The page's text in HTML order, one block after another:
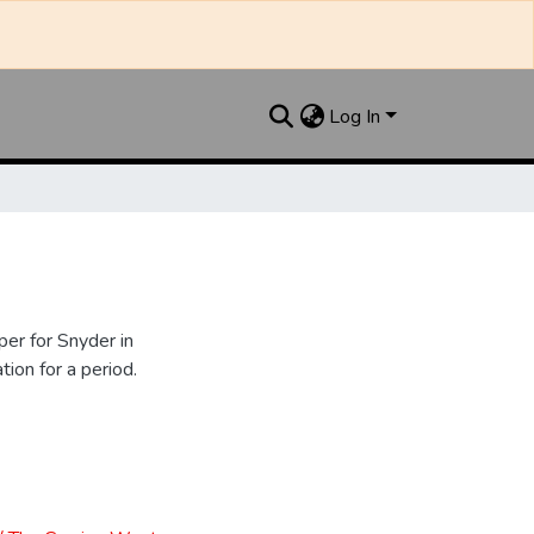
Log In
for Snyder in
for a period.